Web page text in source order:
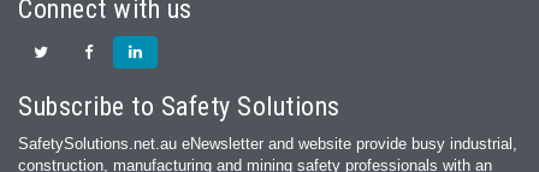
Connect with us
Subscribe to Safety Solutions
SafetySolutions.net.au eNewsletter and website provide busy industrial,
construction, manufacturing and mining safety professionals with an